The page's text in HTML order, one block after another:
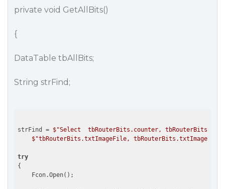
private void GetAllBits()
{
DataTable tbAllBits;
String strFind;
strFind = $"Select  tbRouterBits.counter,
$"tbRouterBits.txtImageFile,
try
{
    Fcon.Open();